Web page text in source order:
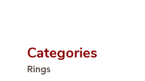
Categories
Rings